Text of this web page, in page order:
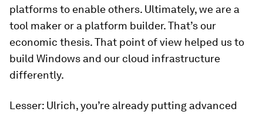
platforms to enable others. Ultimately, we are a
tool maker or a platform builder. That’s our
economic thesis. That point of view helped us to
build Windows and our cloud infrastructure
differently.
Lesser: Ulrich, you’re already putting advanced